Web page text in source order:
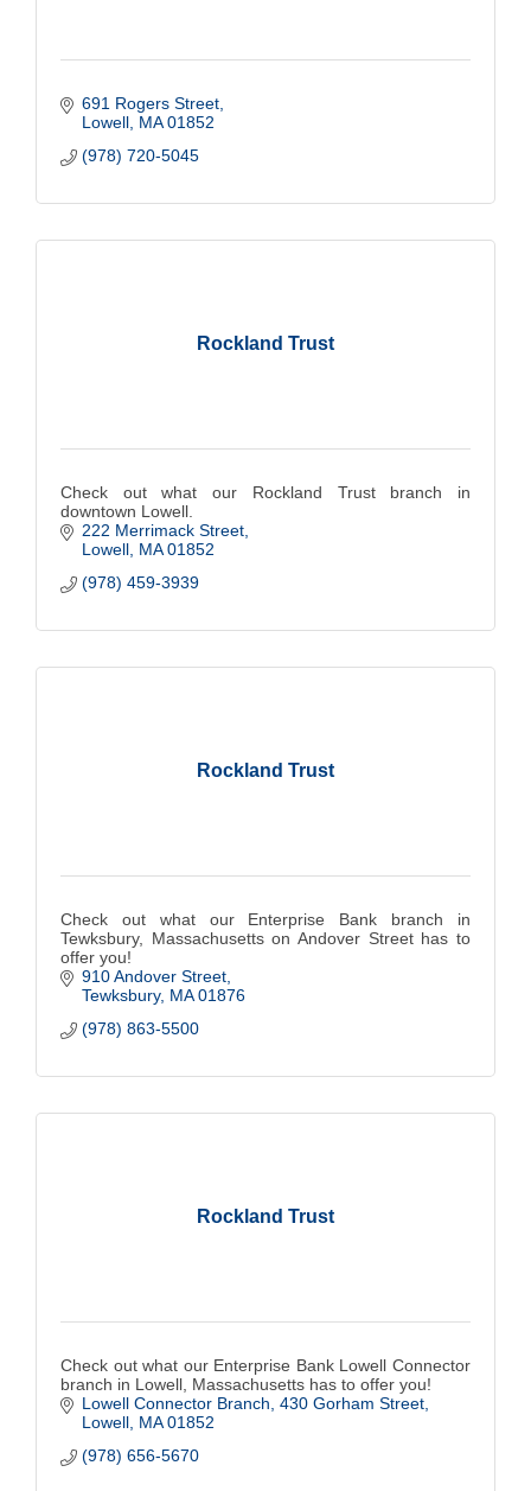
691 Rogers Street
Lowell MA 01852
(978) 720-5045
Rockland Trust
Check out what our Rockland Trust branch in
downtown Lowell.
222 Merrimack Street
Lowell MA 01852
(978) 459-3939
Rockland Trust
Check out what our Enterprise Bank branch in
Tewksbury, Massachusetts on Andover Street has to
offer you!
910 Andover Street
Tewksbury MA 01876
(978) 863-5500
Rockland Trust
Check out what our Enterprise Bank Lowell Connector
branch in Lowell, Massachusetts has to offer you!
Lowell Connector Branch 430 Gorham Street
Lowell MA 01852
(978) 656-5670